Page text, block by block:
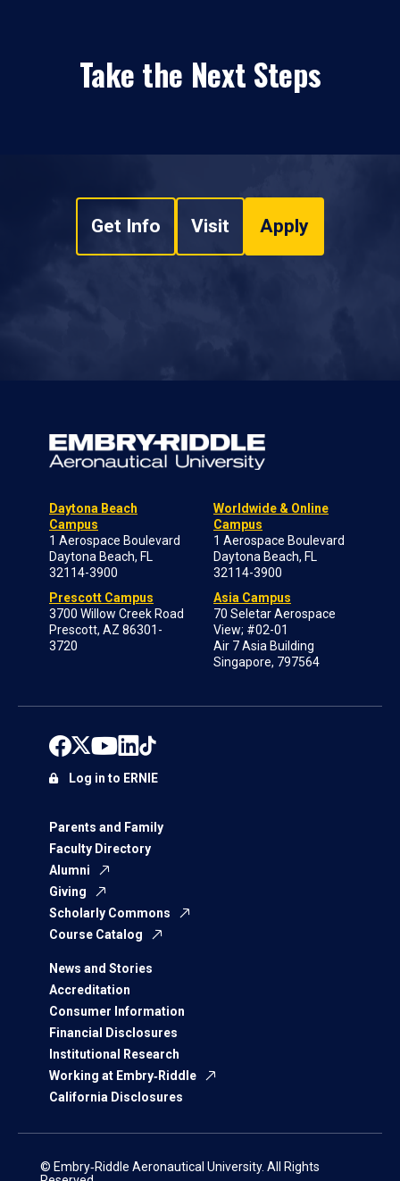
Take the Next Steps
Get Info Visit Apply
Daytona Beach
Campus
1 Aerospace Boulevard
Daytona Beach, FL
32114-3900
Prescott Campus
3700 Willow Creek Road
Prescott, AZ 86301-
3720
Worldwide & Online
Campus
1 Aerospace Boulevard
Daytona Beach, FL
32114-3900
Asia Campus
70 Seletar Aerospace
View; #02-01
Air 7 Asia Building
Singapore, 797564
Parents and Family
Faculty Directory
Alumni
Giving
Scholarly Commons
Course Catalog
News and Stories
Accreditation
Consumer Information
Financial Disclosures
Institutional Research
Working at Embry‑Riddle
California Disclosures
Log in to ERNIE
© Embry‑Riddle Aeronautical University. All Rights